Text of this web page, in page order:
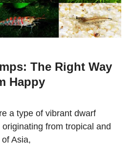
The Right Way
Happy
a type of vibrant dwarf
from tropical and
Asia,